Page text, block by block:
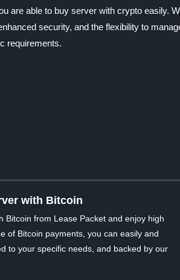
are able to buy server with crypto easily.
security, and the flexibility to
requirements.
with Bitcoin
Bitcoin from Lease Packet and enjoy high
of Bitcoin payments, you can easily and
to your specific needs, and backed by our